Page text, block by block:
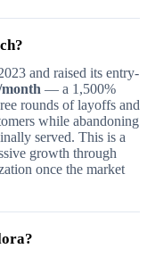
and raised its entry-
month — a 1,500%
rounds of layoffs and
while abandoning
served. This is a
growth through
once the market